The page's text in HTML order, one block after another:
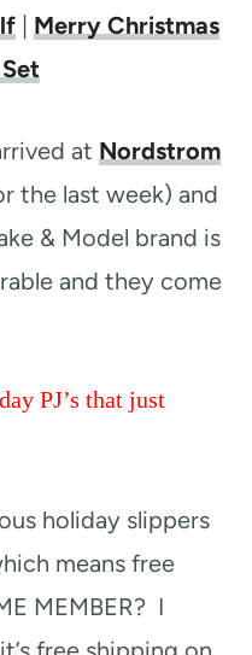
| Merry Christmas
at Nordstrom
the last week) and
& Model brand is
and they come
PJ’s that just
holiday slippers
means free
MEMBER? I